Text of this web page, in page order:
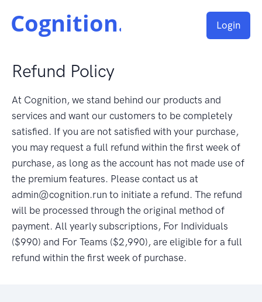
Login
Refund Policy
At Cognition, we stand behind our products and
services and want our customers to be completely
satisfied. If you are not satisfied with your purchase,
you may request a full refund within the first week of
purchase, as long as the account has not made use of
the premium features. Please contact us at
admin@cognition.run to initiate a refund. The refund
will be processed through the original method of
payment. All yearly subscriptions, For Individuals
($990) and For Teams ($2,990), are eligible for a full
refund within the first week of purchase.